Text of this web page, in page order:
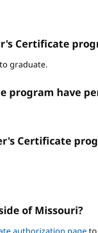
Certificate
graduate.
program have
Certificate
of Missouri?